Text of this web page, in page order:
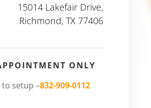
15014 Lakefair Drive,
Richmond, TX 77406
ONLY
to setup –832-909-0112